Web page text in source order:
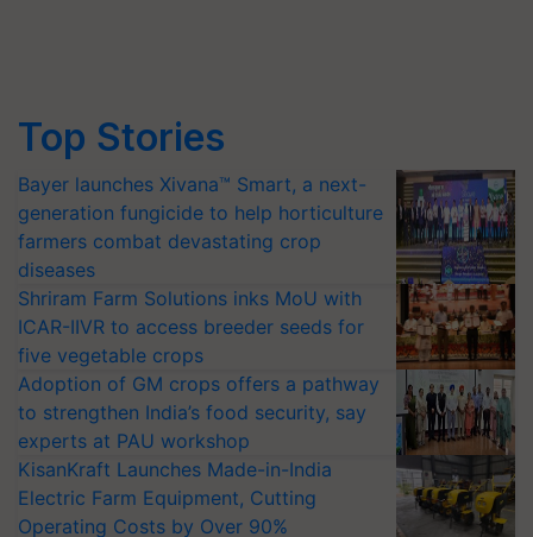
Top Stories
Bayer launches Xivana™ Smart, a next-
generation fungicide to help horticulture
farmers combat devastating crop
diseases
Shriram Farm Solutions inks MoU with
ICAR-IIVR to access breeder seeds for
five vegetable crops
Adoption of GM crops offers a pathway
to strengthen India’s food security, say
experts at PAU workshop
KisanKraft Launches Made-in-India
Electric Farm Equipment, Cutting
Operating Costs by Over 90%